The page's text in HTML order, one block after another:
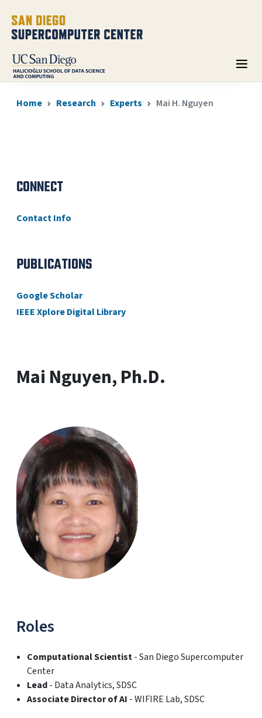
Home Research Experts Mai H. Nguyen
Mai Nguyen, Ph.D.
Roles
Computational Scientist- San Diego Supercomputer
Center
Lead- Data Analytics, SDSC
Associate Director of AI - WIFIRE Lab, SDSC
CONNECT
Contact Info
PUBLICATIONS
Google Scholar
IEEE Xplore Digital Library